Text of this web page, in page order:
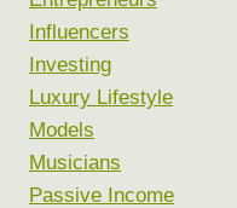
Influencers
Investing
Luxury Lifestyle
Models
Musicians
Passive Income